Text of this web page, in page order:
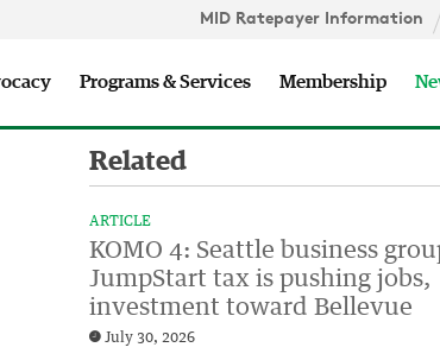
MID Ratepayer Information
Programs & Services Membership
Related
ARTICLE
KOMO 4: Seattle business
JumpStart tax is pushing jobs,
investment toward Bellevue
July 30, 2026